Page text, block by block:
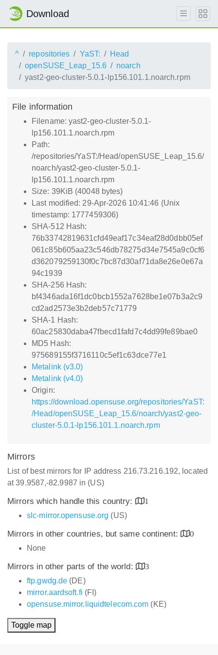
Download
^ repositories YaST:
Head
openSUSE_Leap_15.6
noarch
yast2-geo-cluster-5.0.1-lp156.101.1.noarch.rpm
File information
Filename: yast2-geo-cluster-5.0.1-
lp156.101.1.noarch.rpm
Path:
/repositories/YaST:/Head/openSUSE_Leap_15.6/
noarch/yast2-geo-cluster-5.0.1-
lp156.101.1.noarch.rpm
Size: 39KiB (40048 bytes)
Last modified: 29-Apr-2026 10:41:46 (Unix
timestamp: 1777459306)
SHA-512 Hash:
76b33742819631cfd49eaf17c34eaf28d0dbb05ef
061c85b605aa23c546db78275d34e7545a9c0cf6
d362079259130f0c7bc87d30af71da8e26e0e67a
94c1939
SHA-256 Hash:
bf4346ada16f1dc0bcb1552a7628be1e07b3a2c9
cd2ad2573e3b2deb57c71779
SHA-1 Hash:
60ac25830daba47fbecd1fafd7c4dd99fe89bae0
MD5 Hash:
975689155f3716110c5ef1c63dce77e1
Metalink (v3.0)
Metalink (v4.0)
Origin:
https://download.opensuse.org/repositories/YaST:
/Head/openSUSE_Leap_15.6/noarch/yast2-geo-
cluster-5.0.1-lp156.101.1.noarch.rpm
Mirrors
List of best mirrors for IP address 216.73.216.192, located
at 39.9587,-82.9987 in (US)
Mirrors which handle this country:
1
slc-mirror.opensuse.org (US)
Mirrors in other countries, but same continent:
0
None
Mirrors in other parts of the world:
3
ftp.gwdg.de (DE)
mirror.aardsoft.fi (FI)
opensuse.mirror.liquidtelecom.com (KE)
Toggle map